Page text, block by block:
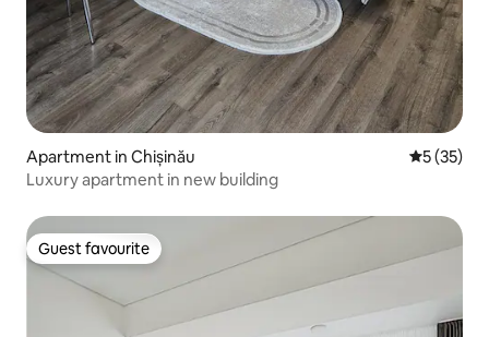
Apartment in Chișinău 5 out of 5
5 (35)
Luxury apartment in new building
Guest favourite
Guest favourite